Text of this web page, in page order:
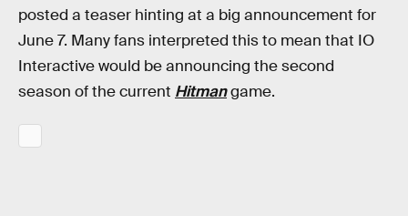
posted a teaser hinting at a big announcement for
June 7. Many fans interpreted this to mean that IO
Interactive would be announcing the second
season of the current Hitmangame.